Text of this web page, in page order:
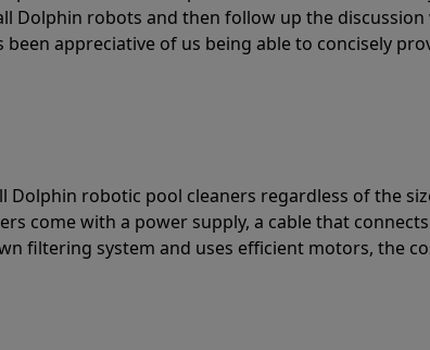
Dolphin robots and then follow up the
appreciative of us being able to concisely
robotic pool cleaners regardless of the
come with a power supply, a cable that
filtering system and uses efficient motors, the